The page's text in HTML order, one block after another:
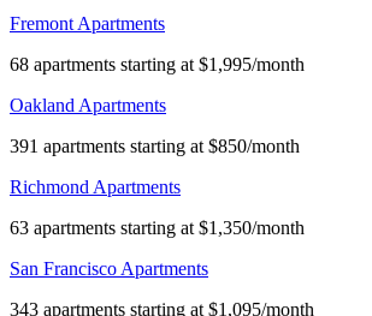
Fremont Apartments
68 apartments starting at $1,995/month
Oakland Apartments
391 apartments starting at $850/month
Richmond Apartments
63 apartments starting at $1,350/month
San Francisco Apartments
343 apartments starting at $1,095/month